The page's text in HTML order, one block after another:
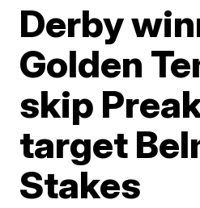
Derby
Golden
skip
target
Stakes